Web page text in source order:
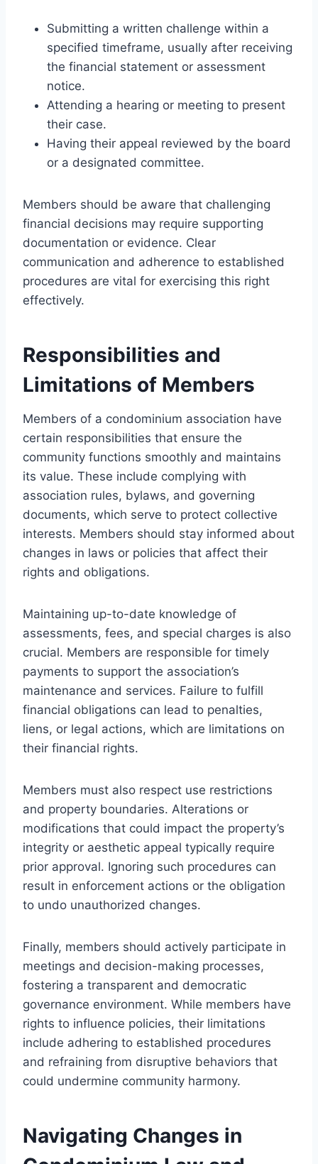
Submitting a written challenge within a
specified timeframe, usually after receiving
the financial statement or assessment
notice.
Attending a hearing or meeting to present
their case.
Having their appeal reviewed by the board
or a designated committee.
Members should be aware that challenging
financial decisions may require supporting
documentation or evidence. Clear
communication and adherence to established
procedures are vital for exercising this right
effectively.
Responsibilities and
Limitations of Members
Members of a condominium association have
certain responsibilities that ensure the
community functions smoothly and maintains
its value. These include complying with
association rules, bylaws, and governing
documents, which serve to protect collective
interests. Members should stay informed about
changes in laws or policies that affect their
rights and obligations.
Maintaining up-to-date knowledge of
assessments, fees, and special charges is also
crucial. Members are responsible for timely
payments to support the association’s
maintenance and services. Failure to fulfill
financial obligations can lead to penalties,
liens, or legal actions, which are limitations on
their financial rights.
Members must also respect use restrictions
and property boundaries. Alterations or
modifications that could impact the property’s
integrity or aesthetic appeal typically require
prior approval. Ignoring such procedures can
result in enforcement actions or the obligation
to undo unauthorized changes.
Finally, members should actively participate in
meetings and decision-making processes,
fostering a transparent and democratic
governance environment. While members have
rights to influence policies, their limitations
include adhering to established procedures
and refraining from disruptive behaviors that
could undermine community harmony.
Navigating Changes in